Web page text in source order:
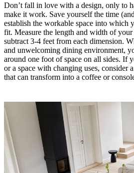
careAssembly
instructionsWarrantyLegalInterior
Design
ServiceOrder
free
samplesFind
a
storeAbout
BoConceptValues Corporate
Craftsmanship
and
Quality
Our
designers
Customizing Career
Standards
and
certificationsAccessibility
Statement
Become
Don’t fall in love with a design, only to
make it work. Save yourself the time
establish the workable space into which
fit. Measure the length and width of your
subtract 3-4 feet from each dimension.
and unwelcoming dining environment,
around one foot of space on all sides. If
or a space with changing uses, consider
that can transform into a coffee or